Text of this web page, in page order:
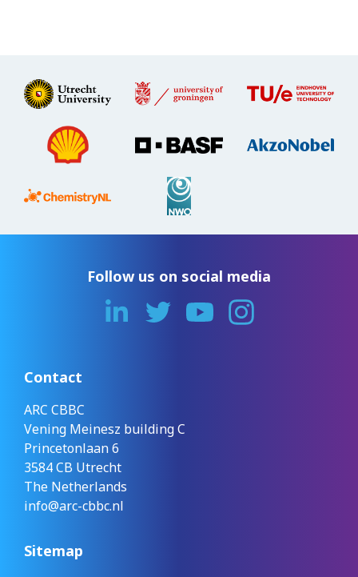
Follow us on social media
Contact
ARC CBBC
Vening Meinesz building C
Princetonlaan 6
3584 CB Utrecht
The Netherlands
info@arc-cbbc.nl
Sitemap